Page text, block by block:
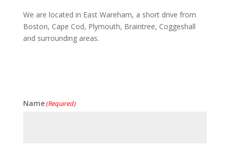
We are located in East Wareham, a short drive from
Boston, Cape Cod, Plymouth, Braintree, Coggeshall
and surrounding areas.
Name(Required)